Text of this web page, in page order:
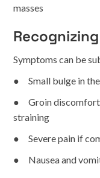
masses
Symptoms can be
● Small bulge in
● Groin discomfort
straining
● Severe pain if
● Nausea and